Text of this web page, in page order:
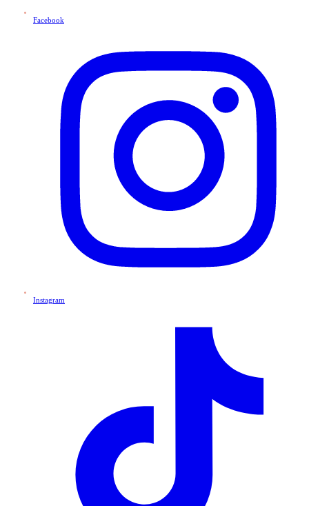
Facebook
Instagram